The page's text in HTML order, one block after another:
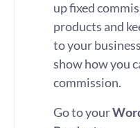
up fixed
products and
to your
show how you
commission.
Go to your